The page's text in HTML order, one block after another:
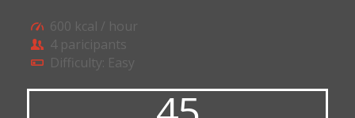
600 kcal / hour
4 paricipants
Difficulty: Easy